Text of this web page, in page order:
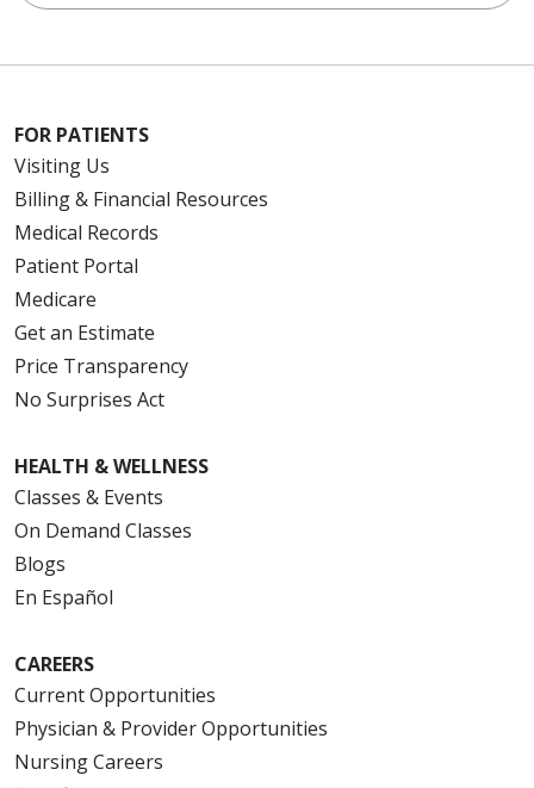
FOR PATIENTS
Visiting Us
Billing & Financial Resources
Medical Records
Patient Portal
Medicare
Get an Estimate
Price Transparency
No Surprises Act
HEALTH & WELLNESS
Classes & Events
On Demand Classes
Blogs
En Español
CAREERS
Current Opportunities
Physician & Provider Opportunities
Nursing Careers